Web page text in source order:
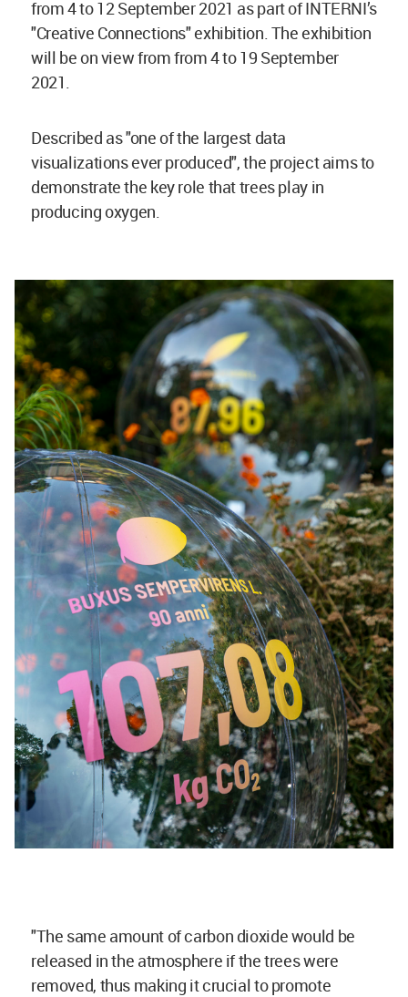
from 4 to 12 September 2021 as part of INTERNI’s
"Creative Connections" exhibition. The exhibition
will be on view from from 4 to 19 September
2021.
Described as "one of the largest data
visualizations ever produced", the project aimsto
demonstrate the key role that trees play in
producing oxygen.
"The same amount ofcarbon dioxidewould be
released in the atmosphere if the trees were
removed, thus making it crucial to promote